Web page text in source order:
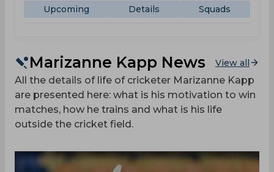
Upcoming Details Squads
Marizanne Kapp News View all
All the details of life of cricketer Marizanne Kapp
are presented here: what is his motivation to win
matches, how he trains and what is his life
outside the cricket field.